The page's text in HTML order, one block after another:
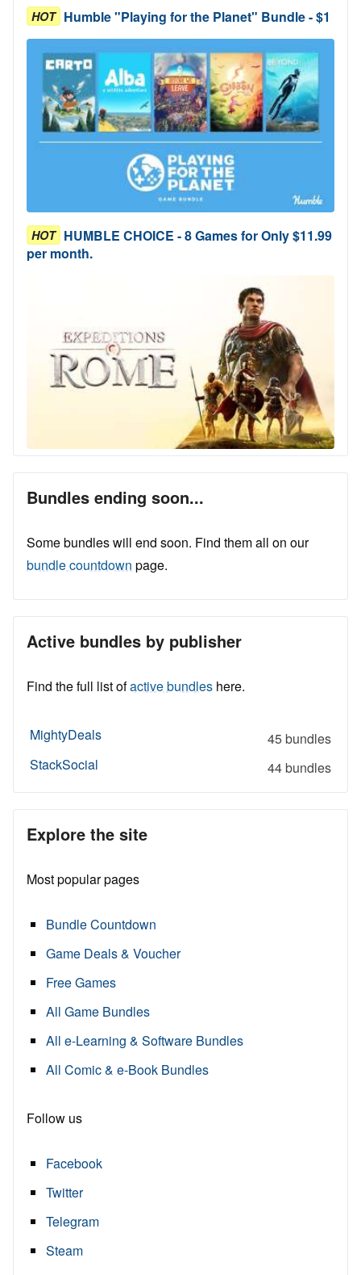
HOT Humble "Playing for the Planet" Bundle - $1
HOT HUMBLE CHOICE - 8 Games for Only $11.99
per month.
Bundles ending soon...
Some bundles will end soon. Find them all on our
bundle countdown page.
Active bundles by publisher
Find the full list ofactive bundles here.
MightyDeals
45 bundles
StackSocial
44 bundles
Explore the site
Most popular pages
Bundle Countdown
Game Deals & Voucher
Free Games
All Game Bundles
All e-Learning & Software Bundles
All Comic & e-Book Bundles
Follow us
Facebook
Twitter
Telegram
Steam